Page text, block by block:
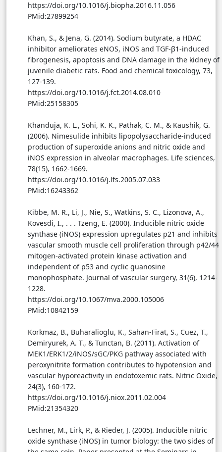
https://doi.org/10.1016/j.biopha.2016.11.056
PMid:27899254
Khan, S., & Jena, G. (2014). Sodium butyrate, a HDAC
inhibitor ameliorates eNOS, iNOS and TGF-β1-induced
fibrogenesis, apoptosis and DNA damage in the kidney of
juvenile diabetic rats. Food and chemical toxicology, 73,
127-139.
https://doi.org/10.1016/j.fct.2014.08.010
PMid:25158305
Khanduja, K. L., Sohi, K. K., Pathak, C. M., & Kaushik, G.
(2006). Nimesulide inhibits lipopolysaccharide-induced
production of superoxide anions and nitric oxide and
iNOS expression in alveolar macrophages. Life sciences,
78(15), 1662-1669.
https://doi.org/10.1016/j.lfs.2005.07.033
PMid:16243362
Kibbe, M. R., Li, J., Nie, S., Watkins, S. C., Lizonova, A.,
Kovesdi, I., . . . Tzeng, E. (2000). Inducible nitric oxide
synthase (iNOS) expression upregulates p21 and inhibits
vascular smooth muscle cell proliferation through p42/44
mitogen-activated protein kinase activation and
independent of p53 and cyclic guanosine
monophosphate. Journal of vascular surgery, 31(6), 1214-
1228.
https://doi.org/10.1067/mva.2000.105006
PMid:10842159
Korkmaz, B., Buharalioglu, K., Sahan-Firat, S., Cuez, T.,
Demiryurek, A. T., & Tunctan, B. (2011). Activation of
MEK1/ERK1/2/iNOS/sGC/PKG pathway associated with
peroxynitrite formation contributes to hypotension and
vascular hyporeactivity in endotoxemic rats. Nitric Oxide,
24(3), 160-172.
https://doi.org/10.1016/j.niox.2011.02.004
PMid:21354320
Lechner, M., Lirk, P., & Rieder, J. (2005). Inducible nitric
oxide synthase (iNOS) in tumor biology: the two sides of